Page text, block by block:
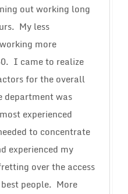
out working long
My less
more
I came to realize
for the overall
department was
experienced
to concentrate
experienced my
over the access
people. More